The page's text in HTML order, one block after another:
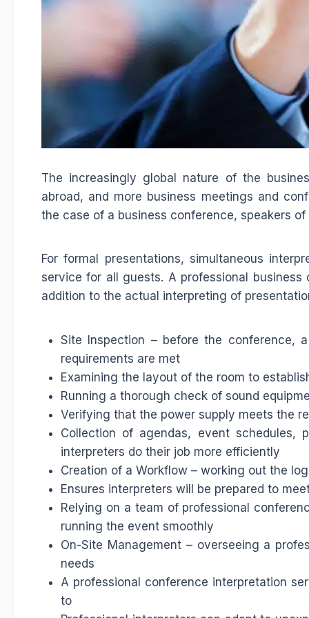
The increasingly global nature of the
abroad, and more business meetings and
the case of a business conference, speakers
For formal presentations, simultaneous
service for all guests. A professional
addition to the actual interpreting of
Site Inspection – before the conference,
requirements are met
Examining the layout of the room to
Running a thorough check of sound
Verifying that the power supply meets the
Collection of agendas, event schedules,
interpreters do their job more efficiently
Creation of a Workflow – working out the
Ensures interpreters will be prepared to
Relying on a team of professional
running the event smoothly
On-Site Management – overseeing a
needs
A professional conference interpretation
to